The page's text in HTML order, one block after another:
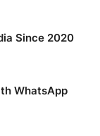
Since 2020
WhatsApp